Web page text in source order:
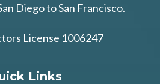
Diego to San Francisco.
License 1006247
Links